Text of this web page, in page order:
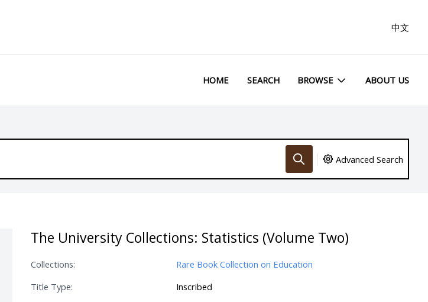
中文
HOME SEARCH BROWSE ABOUT US
Advanced Search
The University Collections: Statistics (Volume Two)
Collections:
Rare Book Collection on Education
Title Type:
Inscribed